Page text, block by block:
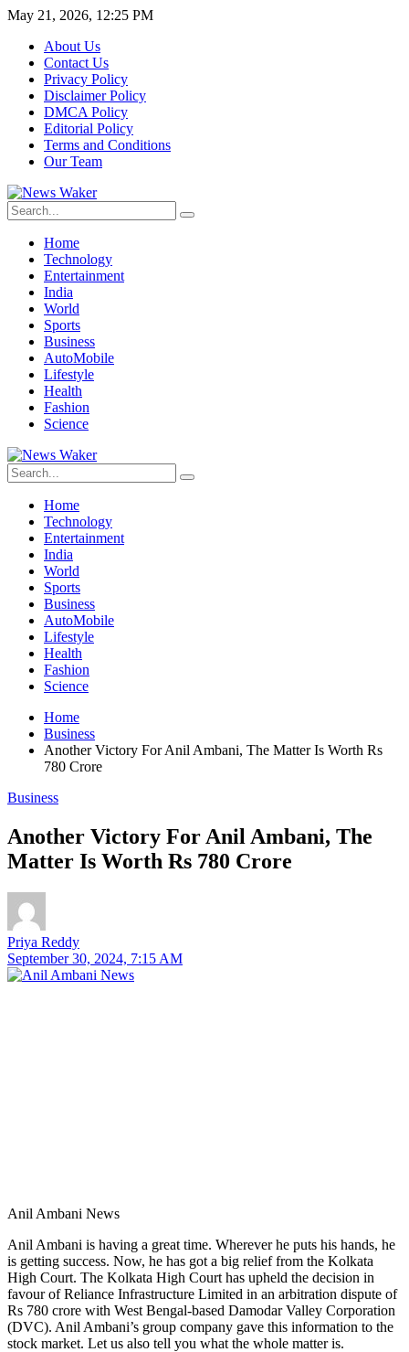
May 21, 2026, 12:25 PM
About Us
Contact Us
Privacy Policy
Disclaimer Policy
DMCA Policy
Editorial Policy
Terms and Conditions
Our Team
Home
Technology
Entertainment
India
World
Sports
Business
AutoMobile
Lifestyle
Health
Fashion
Science
Home
Technology
Entertainment
India
World
Sports
Business
AutoMobile
Lifestyle
Health
Fashion
Science
Home
Business
Another Victory For Anil Ambani, The Matter Is Worth Rs
780 Crore
Business
Another Victory For Anil Ambani, The
Matter Is Worth Rs 780 Crore
Priya Reddy
September 30, 2024, 7:15 AM
Anil Ambani News
Anil Ambani is having a great time. Wherever he puts his hands, he
is getting success. Now, he has got a big relief from the Kolkata
High Court. The Kolkata High Court has upheld the decision in
favour of Reliance Infrastructure Limited in an arbitration dispute of
Rs 780 crore with West Bengal-based Damodar Valley Corporation
(DVC). Anil Ambani’s group company gave this information to the
stock market. Let us also tell you what the whole matter is.